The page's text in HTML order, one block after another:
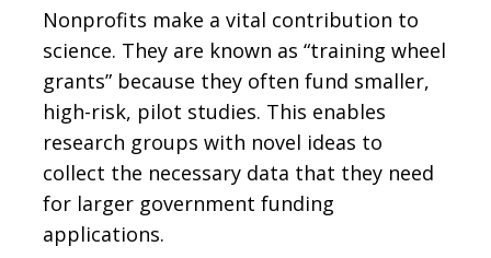
Nonprofits make a vital contribution to
science. They are known as “training wheel
grants” because they often fund smaller,
high-risk, pilot studies. This enables
research groups with novel ideas to
collect the necessary data that they need
for larger government funding
applications.